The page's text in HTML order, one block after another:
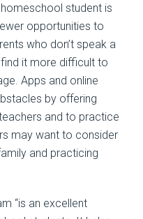
student is
opportunities to
who don’t speak a
it more difficult to
Apps and online
by offering
and to practice
may want to consider
and practicing
“is an excellent